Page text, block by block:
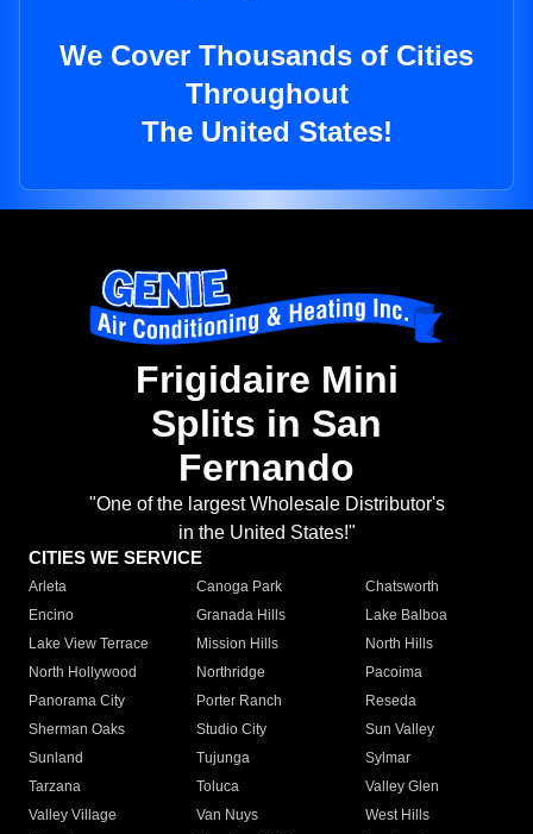
We Cover Thousands of Cities
Throughout
The United States!
Frigidaire Mini
Splits in San
Fernando
"One of the largest Wholesale Distributor's
in the United States!"
CITIES WE SERVICE
Arleta Canoga Park
Chatsworth
Encino
Granada Hills
Lake Balboa
Lake View Terrace
Mission Hills
North Hills
North Hollywood
Northridge
Pacoima
Panorama City
Porter Ranch
Reseda
Sherman Oaks
Studio City
Sun Valley
Sunland
Tujunga
Sylmar
Tarzana
Toluca
Valley Glen
Valley Village
Van Nuys
West Hills